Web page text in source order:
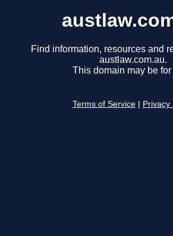
Find information, resources and
austlaw.com.au.
This domain may be for
Terms of Service Privacy